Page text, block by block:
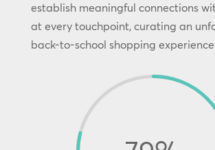
establish meaningful connections
at every touchpoint, curating an
back-to-school shopping